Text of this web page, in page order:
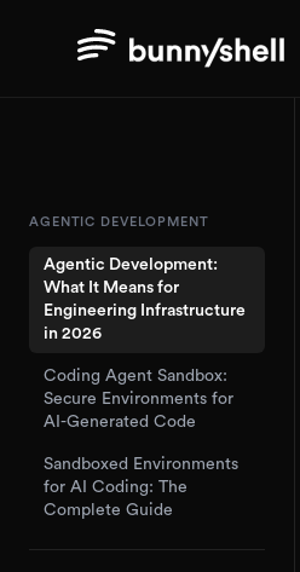
AGENTIC DEVELOPMENT
Agentic Development:
What It Means for
Engineering Infrastructure
in 2026
Coding Agent Sandbox:
Secure Environments for
AI-Generated Code
Sandboxed Environments
for AI Coding: The
Complete Guide